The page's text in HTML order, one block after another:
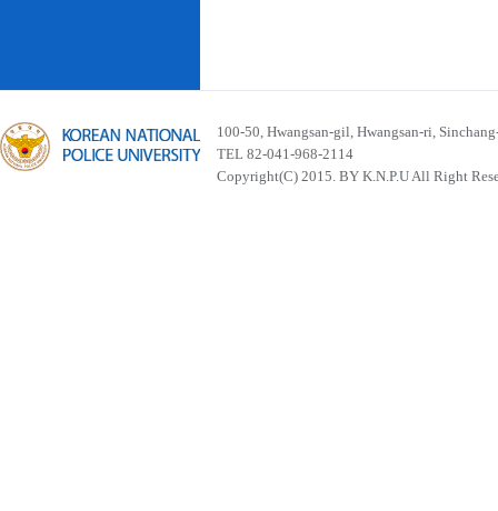
100-50, Hwangsan-gil, Hwangsan-ri,
TEL 82-041-968-2114
Copyright(C) 2015. BY K.N.P.U All Right